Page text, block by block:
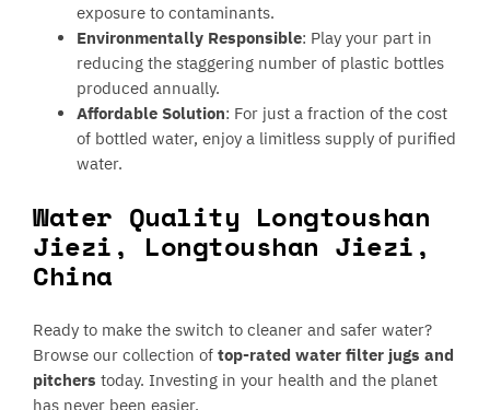
exposure to contaminants.
Environmentally Responsible: Play your part in
reducing the staggering number of plastic bottles
produced annually.
Affordable Solution: For just a fraction of the cost
of bottled water, enjoy a limitless supply of purified
water.
Water Quality Longtoushan
Jiezi, Longtoushan Jiezi,
China
Ready to make the switch to cleaner and safer water?
Browse our collection oftop-rated water filter jugs and
pitcherstoday. Investing in your health and the planet
has never been easier.